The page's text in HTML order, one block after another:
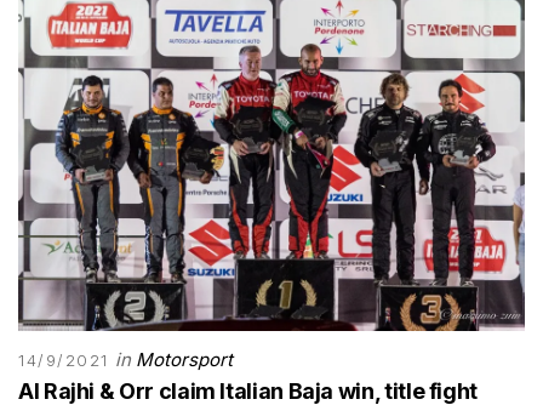
14/9/2021 in Motorsport
Al Rajhi & Orr claim Italian Baja win, title fight